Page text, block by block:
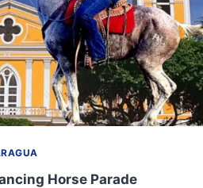
Horse Parade